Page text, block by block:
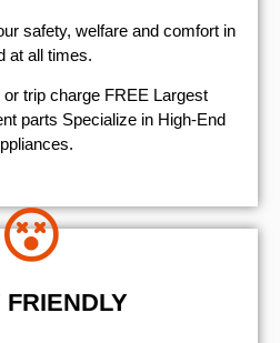
safety, welfare and comfort ​in
at all times.
trip charge FREE Largest
parts Specialize in High-End
FRIENDLY